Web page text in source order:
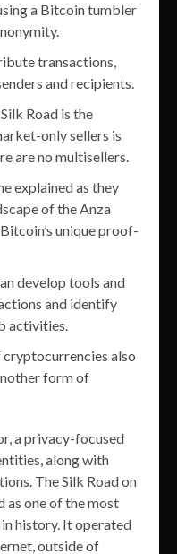
a Bitcoin tumbler
transactions,
and recipients.
Road is the
only sellers is
are no multisellers.
explained as they
of the Anza
unique proof-
develop tools and
and identify
activities.
also
form of
a privacy-focused
along with
The Silk Road on
as one of the most
history. It operated
outside of